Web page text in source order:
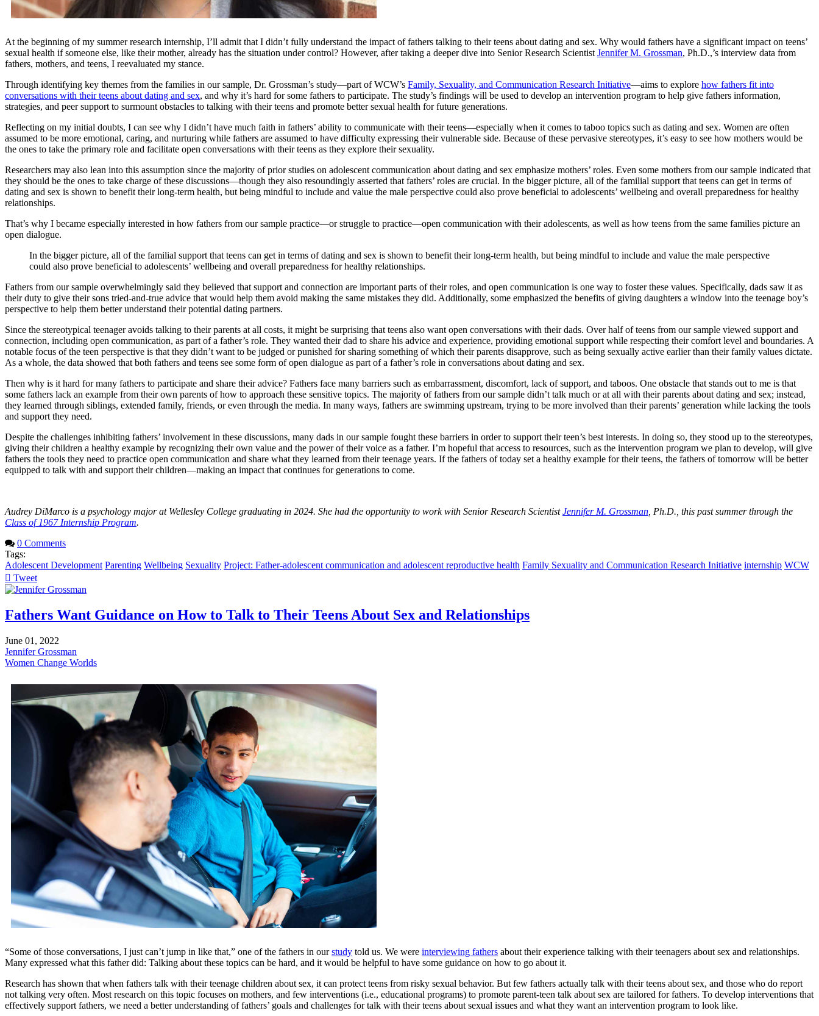
At the beginning of my summer research internship, I’ll admit that I didn’t fully understand the impact of fathers talking to their teens about dating and sex. Why would fathers have a significant impact on teens’
sexual health if someone else, like their mother, already has the situation under control? However, after taking a deeper dive into Senior Research Scientist Jennifer M. Grossman, Ph.D.,’s interview data from
fathers, mothers, and teens, I reevaluated my stance.
Through identifying key themes from the families in our sample, Dr. Grossman’s study—part of WCW’s Family, Sexuality, and Communication Research Initiative—aims to explore how fathers fit into
conversations with their teens about dating and sex, and why it’s hard for some fathers to participate. The study’s findings will be used to develop an intervention program to help give fathers information,
strategies, and peer support to surmount obstacles to talking with their teens and promote better sexual health for future generations.
Reflecting on my initial doubts, I can see why I didn’t have much faith in fathers’ ability to communicate with their teens—especially when it comes to taboo topics such as dating and sex. Women are often
assumed to be more emotional, caring, and nurturing while fathers are assumed to have difficulty expressing their vulnerable side. Because of these pervasive stereotypes, it’s easy to see how mothers would be
the ones to take the primary role and facilitate open conversations with their teens as they explore their sexuality.
Researchers may also lean into this assumption since the majority of prior studies on adolescent communication about dating and sex emphasize mothers’ roles. Even some mothers from our sample indicated that
they should be the ones to take charge of these discussions—though they also resoundingly asserted that fathers’ roles are crucial. In the bigger picture, all of the familial support that teens can get in terms of
dating and sex is shown to benefit their long-term health, but being mindful to include and value the male perspective could also prove beneficial to adolescents’ wellbeing and overall preparedness for healthy
relationships.
That’s why I became especially interested in how fathers from our sample practice—or struggle to practice—open communication with their adolescents, as well as how teens from the same families picture an
open dialogue.
In the bigger picture, all of the familial support that teens can get in terms of dating and sex is shown to benefit their long-term health, but being mindful to include and value the male perspective
could also prove beneficial to adolescents’ wellbeing and overall preparedness for healthy relationships.
Fathers from our sample overwhelmingly said they believed that support and connection are important parts of their roles, and open communication is one way to foster these values. Specifically, dads saw it as
their duty to give their sons tried-and-true advice that would help them avoid making the same mistakes they did. Additionally, some emphasized the benefits of giving daughters a window into the teenage boy’s
perspective to help them better understand their potential dating partners.
Since the stereotypical teenager avoids talking to their parents at all costs, it might be surprising that teens also want open conversations with their dads. Over half of teens from our sample viewed support and
connection, including open communication, as part of a father’s role. They wanted their dad to share his advice and experience, providing emotional support while respecting their comfort level and boundaries. A
notable focus of the teen perspective is that they didn’t want to be judged or punished for sharing something of which their parents disapprove, such as being sexually active earlier than their family values dictate.
As a whole, the data showed that both fathers and teens see some form of open dialogue as part of a father’s role in conversations about dating and sex.
Then why is it hard for many fathers to participate and share their advice? Fathers face many barriers such as embarrassment, discomfort, lack of support, and taboos. One obstacle that stands out to me is that
some fathers lack an example from their own parents of how to approach these sensitive topics. The majority of fathers from our sample didn’t talk much or at all with their parents about dating and sex; instead,
they learned through siblings, extended family, friends, or even through the media. In many ways, fathers are swimming upstream, trying to be more involved than their parents’ generation while lacking the tools
and support they need.
Despite the challenges inhibiting fathers’ involvement in these discussions, many dads in our sample fought these barriers in order to support their teen’s best interests. In doing so, they stood up to the stereotypes,
giving their children a healthy example by recognizing their own value and the power of their voice as a father. I’m hopeful that access to resources, such as the intervention program we plan to develop, will give
fathers the tools they need to practice open communication and share what they learned from their teenage years. If the fathers of today set a healthy example for their teens, the fathers of tomorrow will be better
equipped to talk with and support their children—making an impact that continues for generations to come.
Audrey DiMarco is a psychology major at Wellesley College graduating in 2024. She had the opportunity to work with Senior Research ScientistJennifer M. Grossman , Ph.D., this past summer through the
Class of 1967 Internship Program.
0 Comments
Tags:
Adolescent Development Parenting Wellbeing Sexuality Project: Father-adolescent communication and adolescent reproductive health Family Sexuality and Communication Research Initiative internship WCW
Tweet
pinterest
Fathers Want Guidance on How to Talk to Their Teens About Sex and Relationships
June 01, 2022
Jennifer Grossman
Women Change Worlds
“Some of those conversations, I just can’t jump in like that,” one of the fathers in ourstudy told us. We were interviewing fathers about their experience talking with their teenagers about sex and relationships.
Many expressed what this father did: Talking about these topics can be hard, and it would be helpful to have some guidance on how to go about it.
Research has shown that when fathers talk with their teenage children about sex, it can protect teens from risky sexual behavior. But few fathers actually talk with their teens about sex, and those who do report
not talking very often. Most research on this topic focuses on mothers, and few interventions (i.e., educational programs) to promote parent-teen talk about sex are tailored for fathers. To develop interventions that
effectively support fathers, we need a better understanding of fathers’ goals and challenges for talk with their teens about sexual issues and what they want an intervention program to look like.